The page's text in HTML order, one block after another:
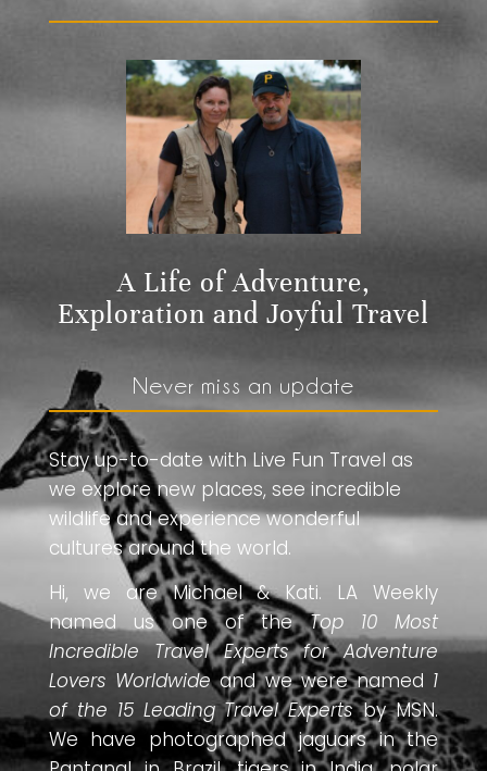
A Life of Adventure,
Exploration and Joyful Travel
Never miss an update
Stay up-to-date with Live Fun Travel as
we explore new places, see incredible
wildlife and experience wonderful
cultures around the world.
Hi, we are Michael & Kati. LA Weekly
named us one of theTop 10 Most
Incredible Travel Experts for Adventure
Lovers Worldwideand we were named 1
of the 15 Leading Travel Expertsby MSN.
We have photographed jaguars in the